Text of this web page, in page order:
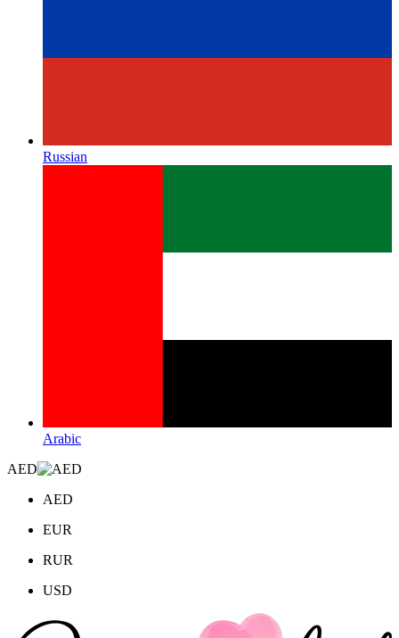
Russian
Arabic
AED
AED
EUR
RUR
USD